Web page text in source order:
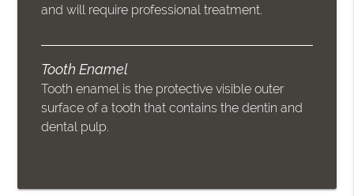
and will require professional treatment.
Tooth Enamel
Tooth enamel is the protective visible outer
surface of a tooth that contains the dentin and
dental pulp.